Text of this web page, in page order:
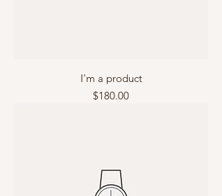
I'm a product
Price
$180.00